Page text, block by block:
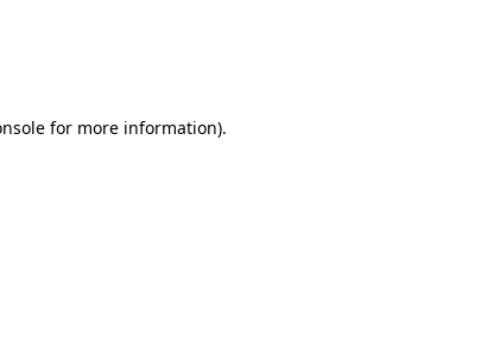
for more information).